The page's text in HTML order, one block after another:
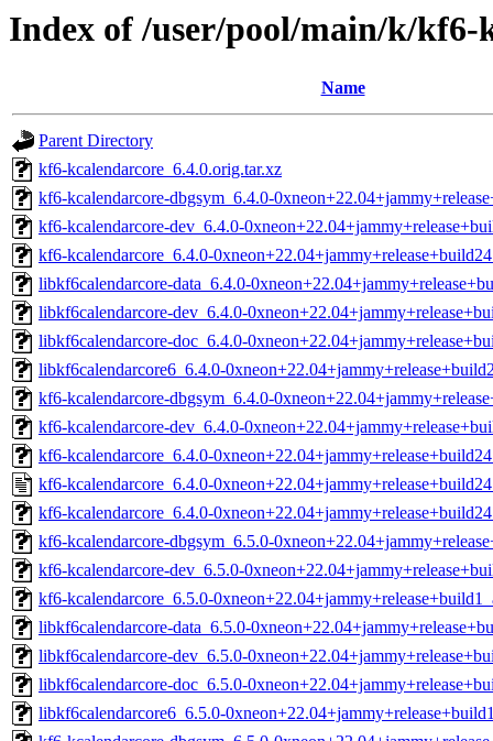
Index of /user/pool/main/k/kf6-
Name
Parent Directory
kf6-kcalendarcore_6.4.0.orig.tar.xz
kf6-kcalendarcore-dbgsym_6.4.0-
kf6-kcalendarcore-dev_6.4.0-
kf6-kcalendarcore_6.4.0-
libkf6calendarcore-data_6.4.0-
libkf6calendarcore-dev_6.4.0-
libkf6calendarcore-doc_6.4.0-
libkf6calendarcore6_6.4.0-
kf6-kcalendarcore-dbgsym_6.4.0-
kf6-kcalendarcore-dev_6.4.0-
kf6-kcalendarcore_6.4.0-
kf6-kcalendarcore_6.4.0-
kf6-kcalendarcore_6.4.0-
kf6-kcalendarcore-dbgsym_6.5.0-
kf6-kcalendarcore-dev_6.5.0-
kf6-kcalendarcore_6.5.0-
libkf6calendarcore-data_6.5.0-
libkf6calendarcore-dev_6.5.0-
libkf6calendarcore-doc_6.5.0-
libkf6calendarcore6_6.5.0-